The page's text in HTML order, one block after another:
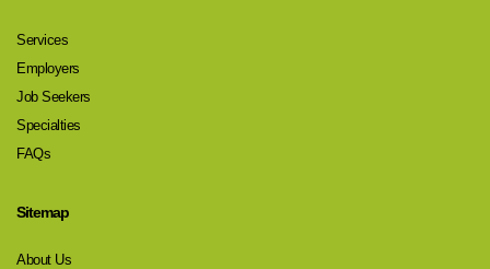
Services
Employers
Job Seekers
Specialties
FAQs
Sitemap
About Us